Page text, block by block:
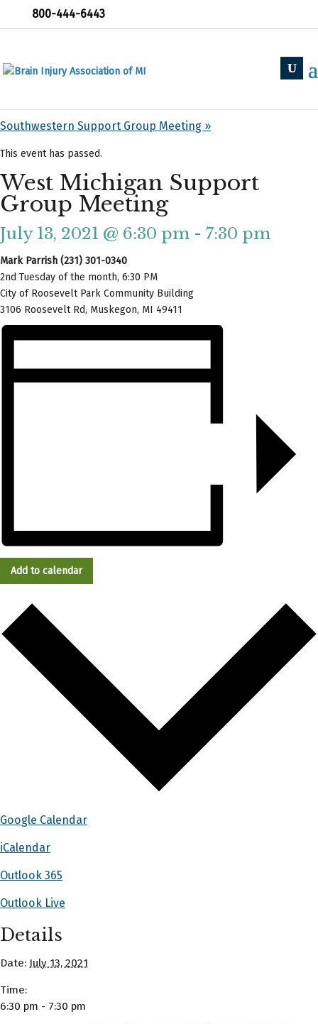
800-444-6443
« All Events
Southwestern Support Group Meeting »
This event has passed.
West Michigan Support
Group Meeting
July 13, 2021 @ 6:30 pm - 7:30 pm
Mark Parrish (231) 301-0340
2nd Tuesday of the month, 6:30 PM
City of Roosevelt Park Community Building
3106 Roosevelt Rd, Muskegon, MI 49411
Add to calendar
Google Calendar
iCalendar
Outlook 365
Outlook Live
Details
Date: July 13, 2021
Time:
6:30 pm - 7:30 pm